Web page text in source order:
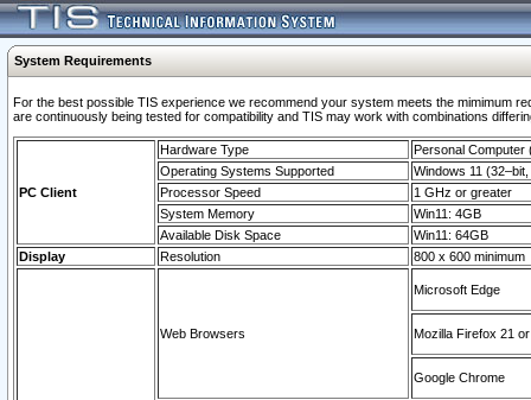
System Requirements
For the best possible TIS experience we recommend your system meets the mimimum
are continuously being tested for compatibility and TIS may work with combinations
PC Client
Hardware Type
Personal Computer
Operating Systems Supported
Windows 11
Processor Speed
1 GHz or greater
System Memory
Win11: 4GB
Available Disk Space
Win11: 64GB
Display
Resolution 800 x 600 minimum
Web Browsers
Microsoft Edge
Mozilla Firefox 21
Google Chrome